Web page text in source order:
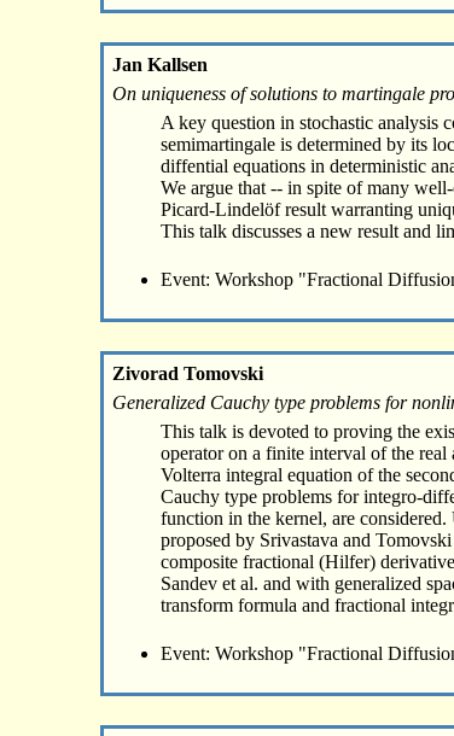
Jan Kallsen
On uniqueness of solutions to martingale
A key question in stochastic analysis
semimartingale is determined by its
diffential equations in deterministic
We argue that -- in spite of many
Picard-Lindelöf result warranting
This talk discusses a new result and
Event: Workshop "Fractional
Zivorad Tomovski
Generalized Cauchy type problems for
This talk is devoted to proving the
operator on a finite interval of the
Volterra integral equation of the
Cauchy type problems for integro-
function in the kernel, are
proposed by Srivastava and
composite fractional (Hilfer)
Sandev et al. and with generalized
transform formula and fractional
Event: Workshop "Fractional